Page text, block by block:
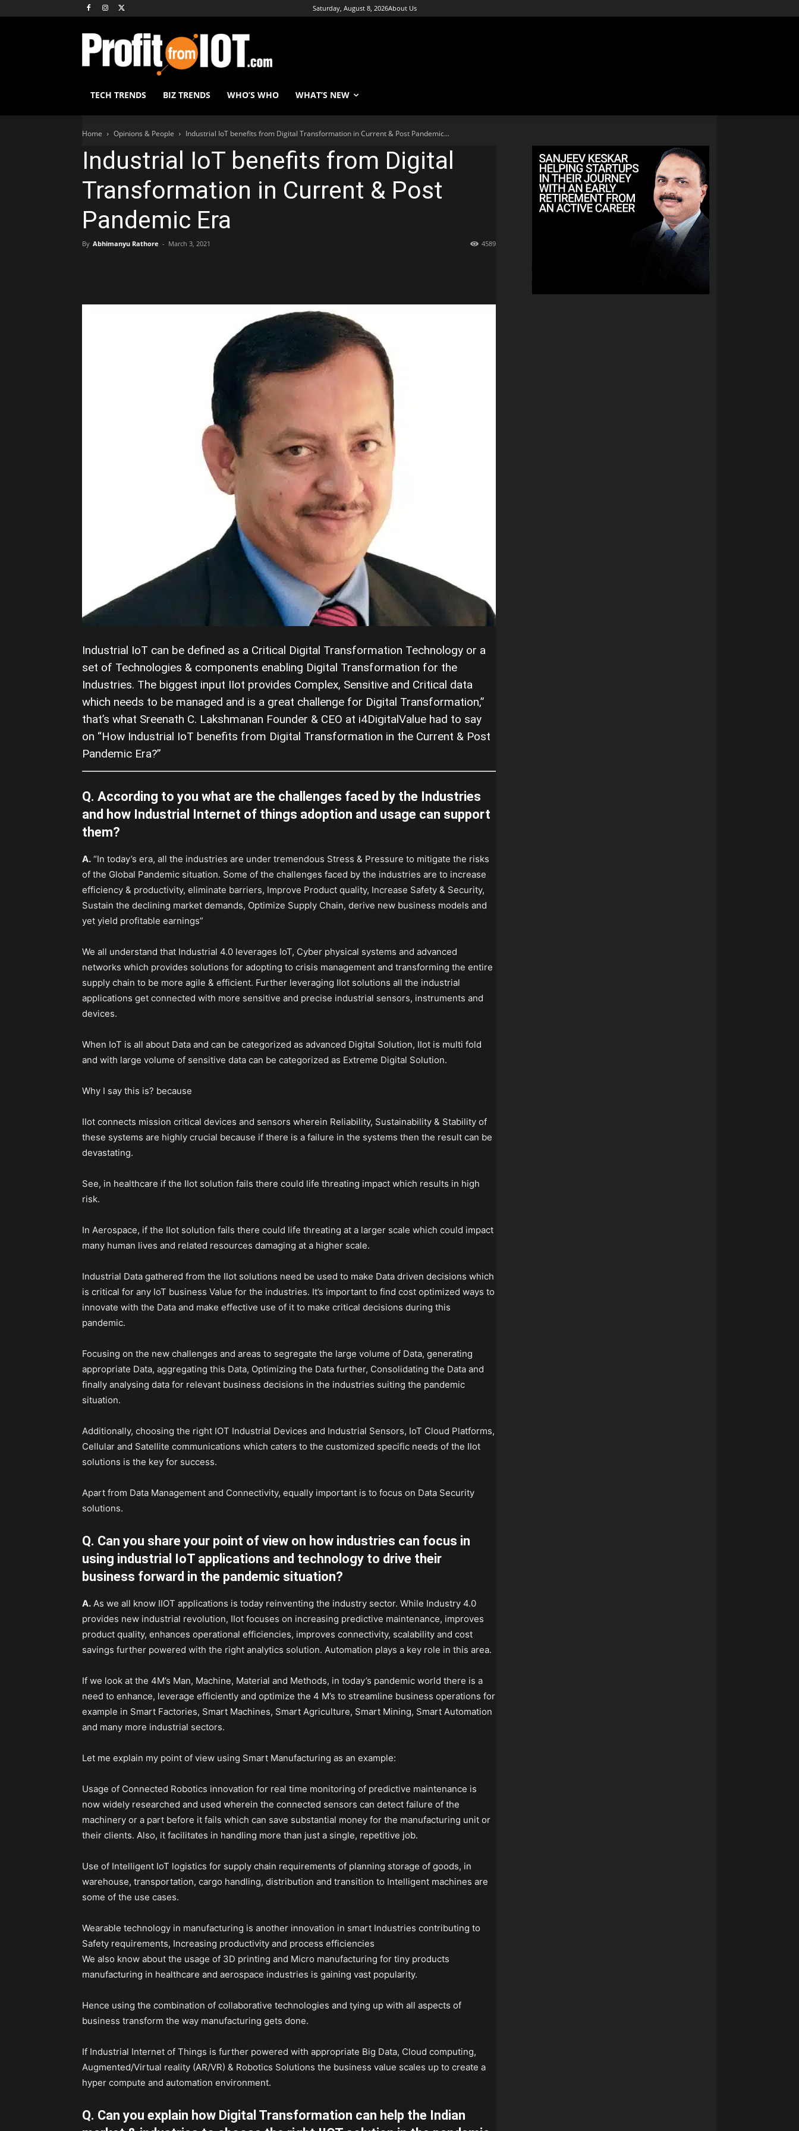
Saturday, August 8, 2026About Us
TECH TRENDS BIZ TRENDS WHO’S WHO WHAT’S NEW
Home Opinions & People Industrial IoT benefits from Digital Transformation in Current & Post Pandemic...
Industrial IoT benefits from Digital
Transformation in Current & Post
Pandemic Era
By Abhimanyu Rathore - March 3, 2021 4589
Industrial IoT can be defined as a Critical Digital Transformation Technology or a
set of Technologies & components enabling Digital Transformation for the
Industries. The biggest input IIot provides Complex, Sensitive and Critical data
which needs to be managed and is a great challenge for Digital Transformation,”
that’s what Sreenath C. Lakshmanan Founder & CEO at i4DigitalValue had to say
on “How Industrial IoT benefits from Digital Transformation in the Current & Post
Pandemic Era?”
Q. According to you what are the challenges faced by the Industries
and how Industrial Internet of things adoption and usage can support
them?
A. “In today’s era, all the industries are under tremendous Stress & Pressure to mitigate the risks
of the Global Pandemic situation. Some of the challenges faced by the industries are to increase
efficiency & productivity, eliminate barriers, Improve Product quality, Increase Safety & Security,
Sustain the declining market demands, Optimize Supply Chain, derive new business models and
yet yield profitable earnings”
We all understand that Industrial 4.0 leverages IoT, Cyber physical systems and advanced
networks which provides solutions for adopting to crisis management and transforming the entire
supply chain to be more agile & efficient. Further leveraging IIot solutions all the industrial
applications get connected with more sensitive and precise industrial sensors, instruments and
devices.
When IoT is all about Data and can be categorized as advanced Digital Solution, IIot is multi fold
and with large volume of sensitive data can be categorized as Extreme Digital Solution.
Why I say this is? because
IIot connects mission critical devices and sensors wherein Reliability, Sustainability & Stability of
these systems are highly crucial because if there is a failure in the systems then the result can be
devastating.
See, in healthcare if the IIot solution fails there could life threating impact which results in high
risk.
In Aerospace, if the IIot solution fails there could life threating at a larger scale which could impact
many human lives and related resources damaging at a higher scale.
Industrial Data gathered from the IIot solutions need be used to make Data driven decisions which
is critical for any IoT business Value for the industries. It’s important to find cost optimized ways to
innovate with the Data and make effective use of it to make critical decisions during this
pandemic.
Focusing on the new challenges and areas to segregate the large volume of Data, generating
appropriate Data, aggregating this Data, Optimizing the Data further, Consolidating the Data and
finally analysing data for relevant business decisions in the industries suiting the pandemic
situation.
Additionally, choosing the right IOT Industrial Devices and Industrial Sensors, IoT Cloud Platforms,
Cellular and Satellite communications which caters to the customized specific needs of the IIot
solutions is the key for success.
Apart from Data Management and Connectivity, equally important is to focus on Data Security
solutions.
Q. Can you share your point of view on how industries can focus in
using industrial IoT applications and technology to drive their
business forward in the pandemic situation?
A. As we all know IIOT applications is today reinventing the industry sector. While Industry 4.0
provides new industrial revolution, IIot focuses on increasing predictive maintenance, improves
product quality, enhances operational efficiencies, improves connectivity, scalability and cost
savings further powered with the right analytics solution. Automation plays a key role in this area.
If we look at the 4M’s Man, Machine, Material and Methods, in today’s pandemic world there is a
need to enhance, leverage efficiently and optimize the 4 M’s to streamline business operations for
example in Smart Factories, Smart Machines, Smart Agriculture, Smart Mining, Smart Automation
and many more industrial sectors.
Let me explain my point of view using Smart Manufacturing as an example:
Usage of Connected Robotics innovation for real time monitoring of predictive maintenance is
now widely researched and used wherein the connected sensors can detect failure of the
machinery or a part before it fails which can save substantial money for the manufacturing unit or
their clients. Also, it facilitates in handling more than just a single, repetitive job.
Use of Intelligent IoT logistics for supply chain requirements of planning storage of goods, in
warehouse, transportation, cargo handling, distribution and transition to Intelligent machines are
some of the use cases.
Wearable technology in manufacturing is another innovation in smart Industries contributing to
Safety requirements, Increasing productivity and process efficiencies
We also know about the usage of 3D printing and Micro manufacturing for tiny products
manufacturing in healthcare and aerospace industries is gaining vast popularity.
Hence using the combination of collaborative technologies and tying up with all aspects of
business transform the way manufacturing gets done.
If Industrial Internet of Things is further powered with appropriate Big Data, Cloud computing,
Augmented/Virtual reality (AR/VR) & Robotics Solutions the business value scales up to create a
hyper compute and automation environment.
Q. Can you explain how Digital Transformation can help the Indian